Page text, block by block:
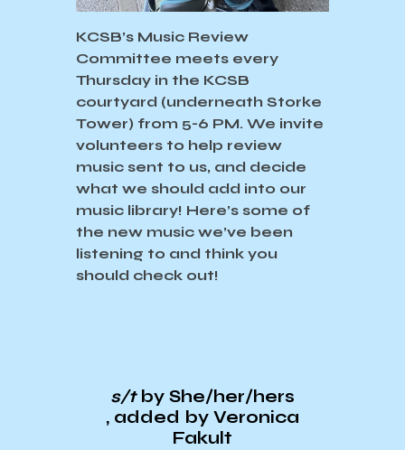
KCSB’s Music Review
Committee meets every
Thursday in the KCSB
courtyard (underneath Storke
Tower) from 5-6 PM. We invite
volunteers to help review
music sent to us, and decide
what we should add into our
music library! Here’s some of
the new music we’ve been
listening to and think you
should check out!
s/t by She/her/hers
, added by Veronica
Fakult